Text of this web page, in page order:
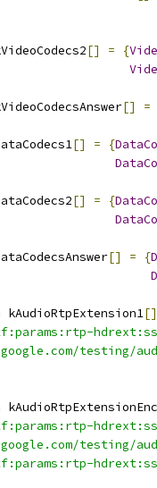
[] = {
[] =
[] = {
[] = {
[] = {
kAudioRtpExtension1[]
testing/
testing/